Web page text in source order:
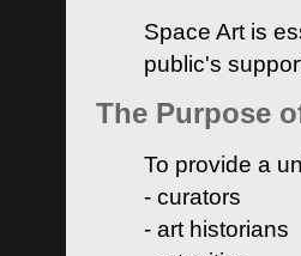
Space Art is
public's
The Purpose
To provide a
- curators
- art historians